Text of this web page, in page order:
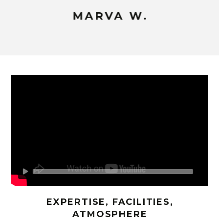
MARVA W.
EXPERTISE, FACILITIES,
ATMOSPHERE